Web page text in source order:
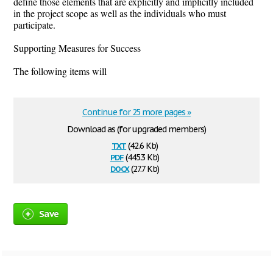
in the project scope as well as the individuals who must
participate.
Supporting Measures for Success
The following items will
Download as (for upgraded members)
txt(42.6 Kb)
pdf(445.3 Kb)
docx(27.7 Kb)
Continue for 25 more pages »
Save